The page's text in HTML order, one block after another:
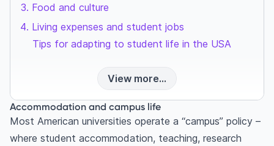
Food and culture
Living expenses and student jobs
Tips for adapting to student life in the USA
View more...
Accommodation and campus life
Most American universities operate a “campus” policy –
where student accommodation, teaching, research